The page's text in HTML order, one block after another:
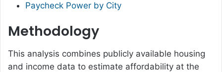
Paycheck Power by City
Methodology
This analysis combines publicly available housing
and income data to estimate affordability at the